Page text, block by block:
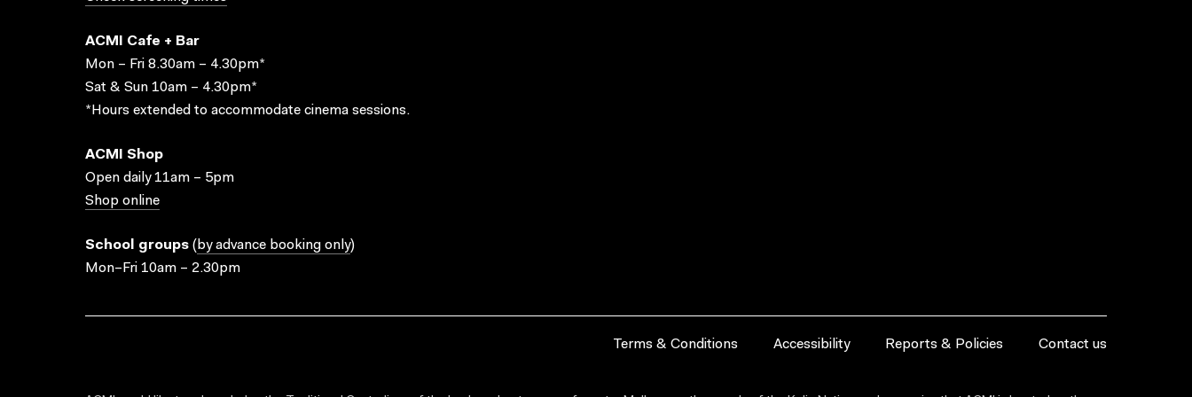
ACMI Cafe + Bar
Mon – Fri 8.30am – 4.30pm*
Sat & Sun 10am – 4.30pm*
*Hours extended to accommodate cinema sessions.
ACMI Shop
Open daily 11am – 5pm
Shop online
School groups ( by advance booking only)
Mon–Fri 10am – 2.30pm
Terms & Conditions Accessibility Reports & Policies Contact us